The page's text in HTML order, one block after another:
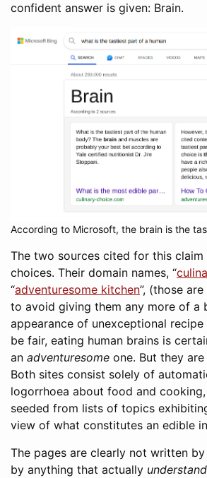
confident answer is given: Brain.
According to Microsoft, the brain is the
The two sources cited for this claim
choices. Their domain names, “
“adventuresome kitchen”, (those are
to avoid giving them any more of a
appearance of unexceptional
be fair, eating human brains is
an adventuresome one. But they
Both sites consist solely of
logorrhoea about food and
seeded from lists of topics
view of what constitutes an edible
The pages are clearly not written
by anything that actually